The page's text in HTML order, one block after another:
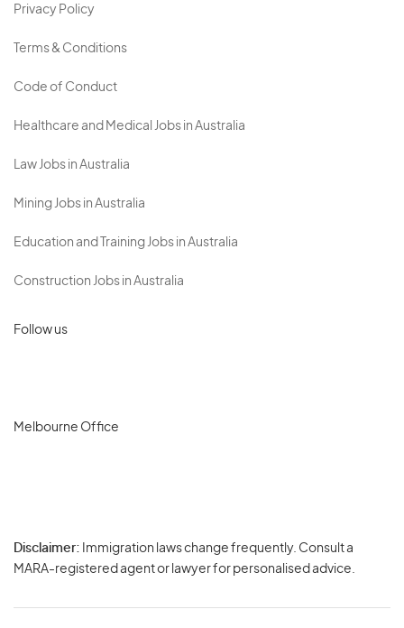
Privacy Policy
Terms & Conditions
Code of Conduct
Healthcare and Medical Jobs in Australia
Law Jobs in Australia
Mining Jobs in Australia
Education and Training Jobs in Australia
Construction Jobs in Australia
Follow us
Melbourne Office
Disclaimer: Immigration laws change frequently. Consult a
MARA-registered agent or lawyer for personalised advice.